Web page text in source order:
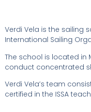
Verdi Vela is the sailing
International Sailing
The school is located in
conduct concentrated
Verdi Vela’s team
certified in the ISSA